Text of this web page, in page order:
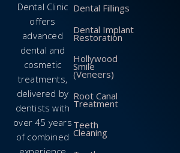
Dental Clinic
offers
advanced
dental and
cosmetic
treatments,
delivered by
dentists with
over 45 years
of combined
Dental Fillings
Dental Implant
Restoration
Hollywood
Smile
(Veneers)
Root Canal
Treatment
Teeth
Cleaning